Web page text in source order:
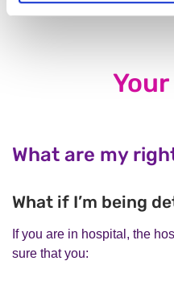
What are my
What if I’m being
If you are in hospital, the
sure that you: